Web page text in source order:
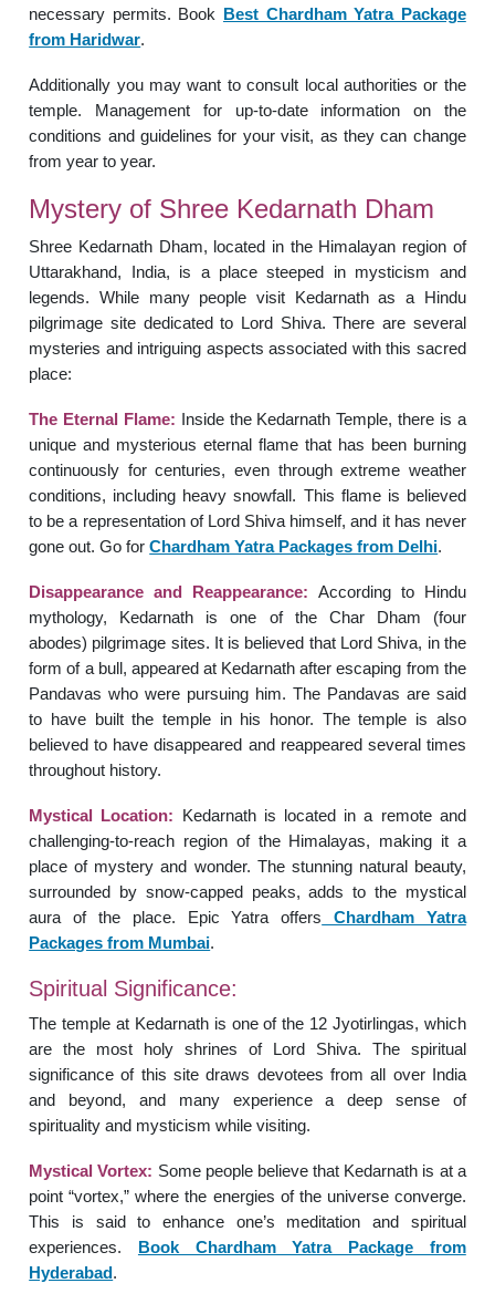
necessary permits. Book Best Chardham Yatra Package
from Haridwar.
Additionally you may want to consult local authorities or the
temple. Management for up-to-date information on the
conditions and guidelines for your visit, as they can change
from year to year.
Mystery of Shree Kedarnath Dham
Shree Kedarnath Dham, located in the Himalayan region of
Uttarakhand, India, is a place steeped in mysticism and
legends. While many people visit Kedarnath as a Hindu
pilgrimage site dedicated to Lord Shiva. There are several
mysteries and intriguing aspects associated with this sacred
place:
The Eternal Flame: Inside the Kedarnath Temple, there is a
unique and mysterious eternal flame that has been burning
continuously for centuries, even through extreme weather
conditions, including heavy snowfall. This flame is believed
to be a representation of Lord Shiva himself, and it has never
gone out. Go forChardham Yatra Packages from Delhi.
Disappearance and Reappearance: According to Hindu
mythology, Kedarnath is one of the Char Dham (four
abodes) pilgrimage sites. It is believed that Lord Shiva, in the
form of a bull, appeared at Kedarnath after escaping from the
Pandavas who were pursuing him. The Pandavas are said
to have built the temple in his honor. The temple is also
believed to have disappeared and reappeared several times
throughout history.
Mystical Location: Kedarnath is located in a remote and
challenging-to-reach region of the Himalayas, making it a
place of mystery and wonder. The stunning natural beauty,
surrounded by snow-capped peaks, adds to the mystical
aura of the place. Epic Yatra offers Chardham Yatra
Packages from Mumbai.
Spiritual Significance:
The temple at Kedarnath is one of the 12 Jyotirlingas, which
are the most holy shrines of Lord Shiva. The spiritual
significance of this site draws devotees from all over India
and beyond, and many experience a deep sense of
spirituality and mysticism while visiting.
Mystical Vortex: Some people believe that Kedarnath is at a
point “vortex,” where the energies of the universe converge.
This is said to enhance one’s meditation and spiritual
experiences.
Book Chardham Yatra Package from
Hyderabad.